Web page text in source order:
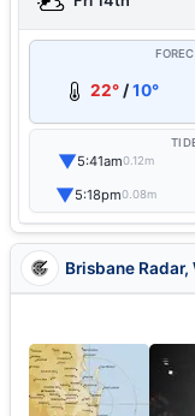
22° /10°
▼5:41am0.12m
▼5:18pm0.08m
Brisbane